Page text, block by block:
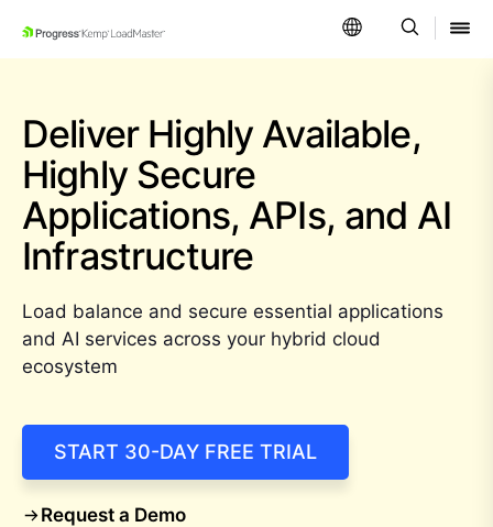
SKIP NAVIGATION
Deliver Highly Available,
Highly Secure
Applications, APIs, and AI
Infrastructure
Load balance and secure essential applications
and AI services across your hybrid cloud
ecosystem
START 30-DAY FREE TRIAL
Request a Demo